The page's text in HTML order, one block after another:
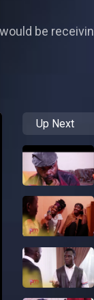
be
Up Next